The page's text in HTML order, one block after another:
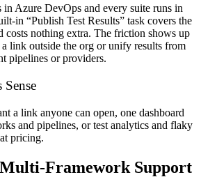
Azure DevOps and every suite runs in
in “Publish Test Results” task covers the
costs nothing extra. The friction shows up
link outside the org or unify results from
pipelines or providers.
a link anyone can open, one dashboard
and pipelines, or test analytics and flaky
pricing.
Framework Support